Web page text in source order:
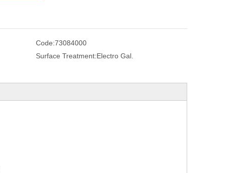
Code:73084000
Surface Treatment:Electro Gal.